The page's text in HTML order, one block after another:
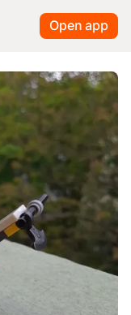
Open app